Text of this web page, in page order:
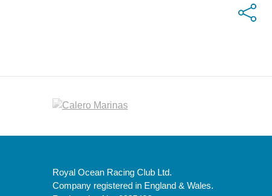
Royal Ocean Racing Club Ltd.
Company registered in England & Wales.